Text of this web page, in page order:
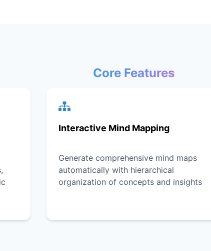
Core Features
Interactive Mind Mapping
Generate comprehensive mind maps
automatically with hierarchical
organization of concepts and insights